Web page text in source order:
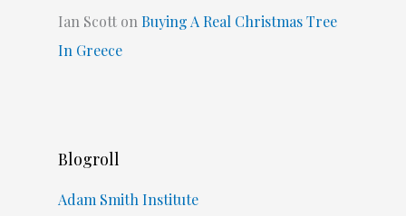
Ian Scotton Buying A Real Christmas Tree
In Greece
Blogroll
Adam Smith Institute